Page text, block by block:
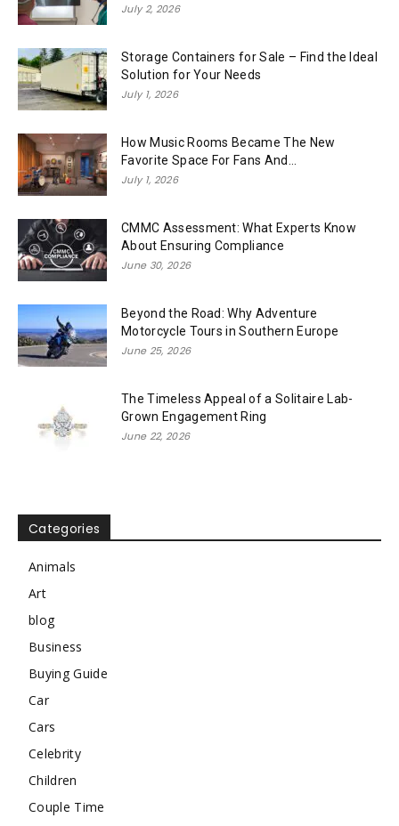
July 2, 2026
Storage Containers for Sale – Find the Ideal
Solution for Your Needs
July 1, 2026
How Music Rooms Became The New
Favorite Space For Fans And...
July 1, 2026
CMMC Assessment: What Experts Know
About Ensuring Compliance
June 30, 2026
Beyond the Road: Why Adventure
Motorcycle Tours in Southern Europe
June 25, 2026
The Timeless Appeal of a Solitaire Lab-
Grown Engagement Ring
June 22, 2026
Categories
Animals
Art
blog
Business
Buying Guide
Car
Cars
Celebrity
Children
Couple Time